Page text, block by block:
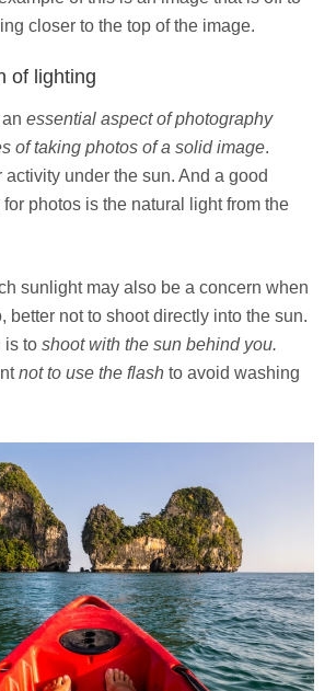
closer to the top of the image.
of lighting
essential aspect of photography
of taking photos of a solid image.
activity under the sun. And a good
photos is the natural light from the
sunlight may also be a concern when
better not to shoot directly into the sun.
is to shoot with the sun behind you.
not to use the flash to avoid washing